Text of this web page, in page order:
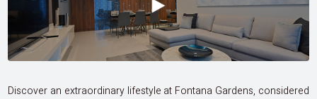
Discover an extraordinary lifestyle at Fontana Gardens, considered